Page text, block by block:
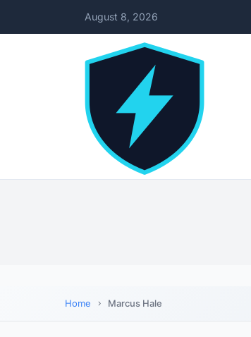
August 8, 2026
Home Marcus Hale